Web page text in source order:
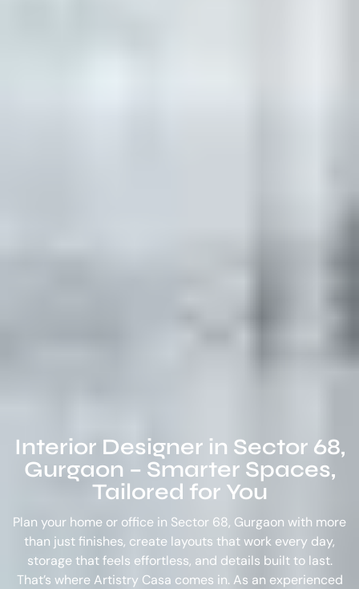
Interior Designer in Sector 68,
Gurgaon – Smarter Spaces,
Tailored for You
Plan your home or office in Sector 68, Gurgaon with more
than just finishes, create layouts that work every day,
storage that feels effortless, and details built to last.
That’s where Artistry Casa comes in. As an experienced